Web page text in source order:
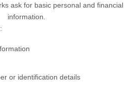
ask for basic personal and financial
information.
or identification details